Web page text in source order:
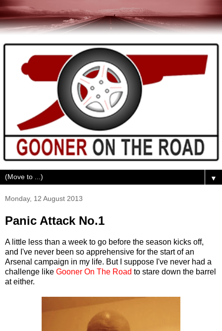
▼
Monday, 12 August 2013
Panic Attack No.1
A little less than a week to go before the season kicks off,
and I've never been so apprehensive for the start of an
Arsenal campaign in my life. But I suppose I've never had a
challenge like Gooner On The Road to stare down the barrel
at either.